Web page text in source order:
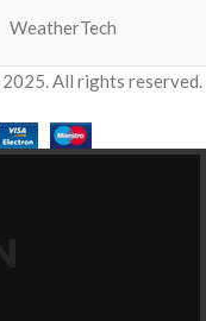
WeatherTech
2025. All rights reserved.